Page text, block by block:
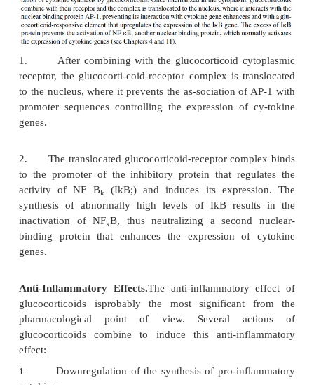
2.
Activation of an ICE-like protease that
endonuclease-inactivating protein
Downregulation of Cytokine Synthesis. The
glucocorticoids isfollowed by a general
cytokine synthesis. This effect is secondary to the
cytokine genes. Two mechanisms (not mutually
have been proposed (Fig. 24.1).